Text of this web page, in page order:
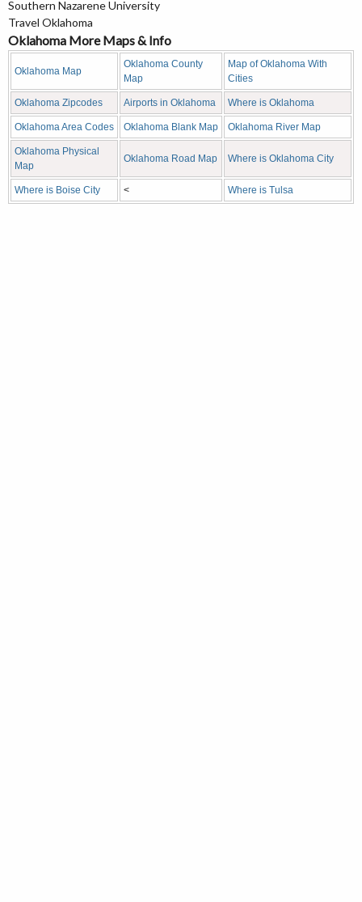
Southern Nazarene University
Travel Oklahoma
Oklahoma More Maps & Info
Oklahoma Map
Oklahoma County
Map
Map of Oklahoma With
Cities
Oklahoma Zipcodes Airports in Oklahoma Where is Oklahoma
Oklahoma Area Codes Oklahoma Blank Map Oklahoma River Map
Oklahoma Physical
Map
Oklahoma Road Map Where is Oklahoma City
Where is Boise City < Where is Tulsa